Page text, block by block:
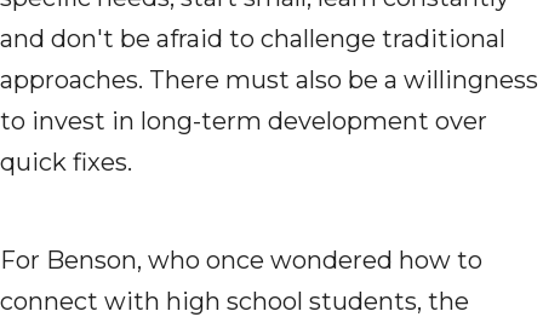
and don't be afraid to challenge traditional
approaches. There must also be a willingness
to invest in long-term development over
quick fixes.
For Benson, who once wondered how to
connect with high school students, the